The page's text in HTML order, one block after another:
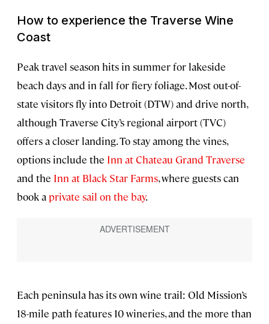
How to experience the Traverse Wine
Coast
Peak travel season hits in summer for lakeside
beach days and in fall for fiery foliage. Most out-of-
state visitors fly into Detroit (DTW) and drive north,
although Traverse City’s regional airport (TVC)
offers a closer landing. To stay among the vines,
options include the Inn at Chateau Grand Traverse
and the Inn at Black Star Farms, where guests can
book a private sail on the bay.
Each peninsula has its own wine trail: Old Mission’s
18-mile path features 10 wineries, and the more than